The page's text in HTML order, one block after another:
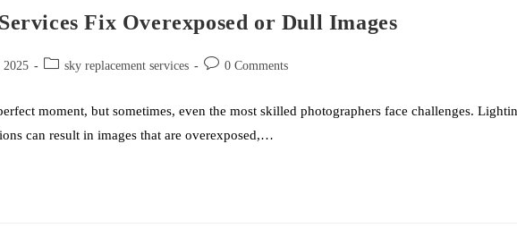
Fix Overexposed or Dull Images
2025 sky replacement services 0 Comments
moment, but sometimes, even the most skilled photographers face challenges.
can result in images that are overexposed,…